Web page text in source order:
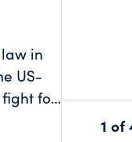
in
US-
fight for
1 of